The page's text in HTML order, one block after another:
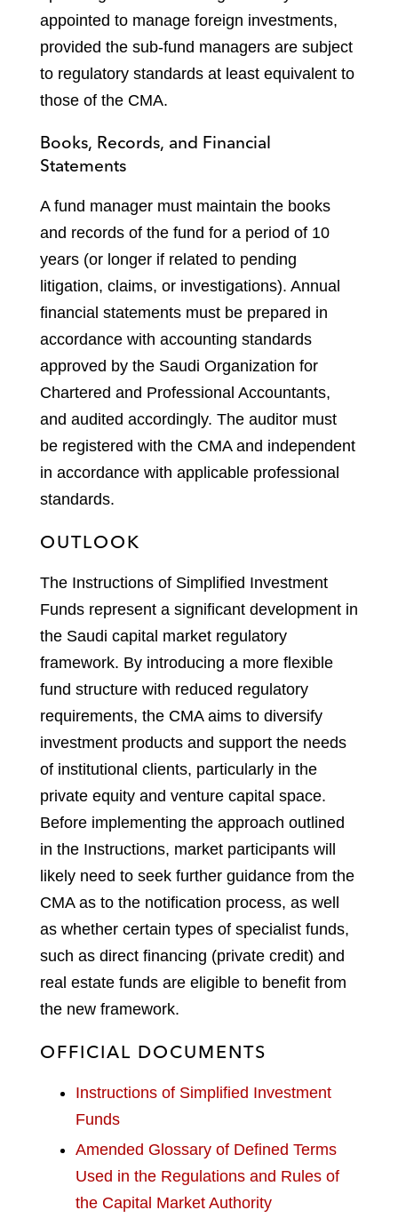
appointed to manage foreign investments,
provided the sub-fund managers are subject
to regulatory standards at least equivalent to
those of the CMA.
Books, Records, and Financial
Statements
A fund manager must maintain the books
and records of the fund for a period of 10
years (or longer if related to pending
litigation, claims, or investigations). Annual
financial statements must be prepared in
accordance with accounting standards
approved by the Saudi Organization for
Chartered and Professional Accountants,
and audited accordingly. The auditor must
be registered with the CMA and independent
in accordance with applicable professional
standards.
OUTLOOK
The Instructions of Simplified Investment
Funds represent a significant development in
the Saudi capital market regulatory
framework. By introducing a more flexible
fund structure with reduced regulatory
requirements, the CMA aims to diversify
investment products and support the needs
of institutional clients, particularly in the
private equity and venture capital space.
Before implementing the approach outlined
in the Instructions, market participants will
likely need to seek further guidance from the
CMA as to the notification process, as well
as whether certain types of specialist funds,
such as direct financing (private credit) and
real estate funds are eligible to benefit from
the new framework.
OFFICIAL DOCUMENTS
Instructions of Simplified Investment
Funds
Amended Glossary of Defined Terms
Used in the Regulations and Rules of
the Capital Market Authority